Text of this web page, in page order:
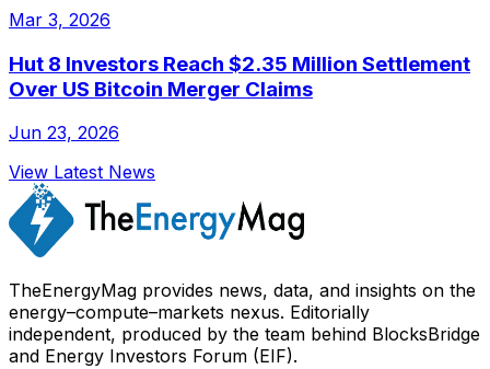
Mar 3, 2026
Hut 8 Investors Reach $2.35 Million Settlement
Over US Bitcoin Merger Claims
Jun 23, 2026
View Latest News
TheEnergyMag provides news, data, and insights on the
energy–compute–markets nexus. Editorially
independent, produced by the team behind BlocksBridge
and Energy Investors Forum (EIF).